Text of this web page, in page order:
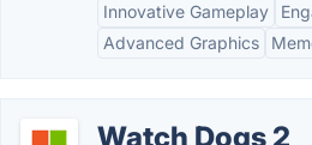
Innovative Gameplay
Advanced Graphics
Watch Dogs 2